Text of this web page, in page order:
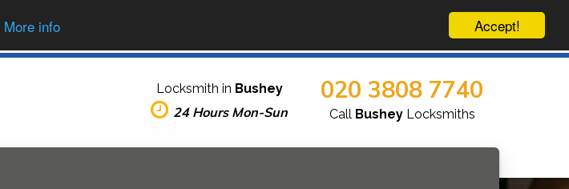
Accept!
More info
Locksmith in Bushey
24 Hours Mon-Sun
020 3808 7740
Call BusheyLocksmiths